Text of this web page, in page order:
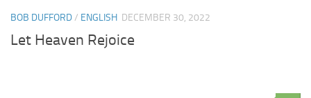
BOB DUFFORD/ ENGLISH DECEMBER 30, 2022
Let Heaven Rejoice